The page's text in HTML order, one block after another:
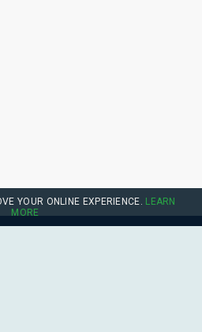
YOUR ONLINE EXPERIENCE. LEARN
MORE